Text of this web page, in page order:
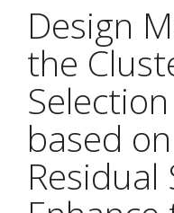
Design
the
based